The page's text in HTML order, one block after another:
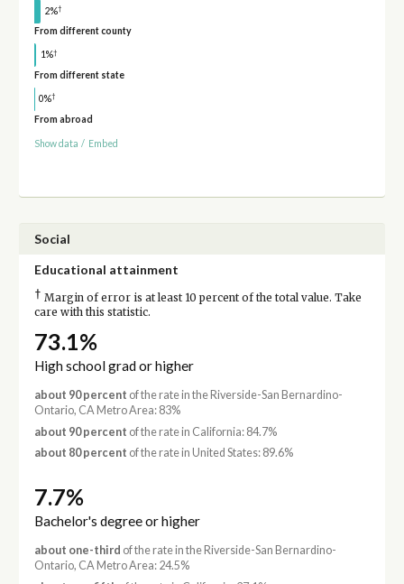
2%†
From different county
1%†
From different state
0%†
From abroad
Show data / Embed
Social
Educational attainment
† Margin of error is at least 10 percent of the total value. Take
care with this statistic.
73.1%
High school grad or higher
about 90 percent of the rate in the Riverside-San Bernardino-
Ontario, CA Metro Area: 83%
about 90 percent of the rate in California: 84.7%
about 80 percent of the rate in United States: 89.6%
7.7%
Bachelor's degree or higher
about one-third of the rate in the Riverside-San Bernardino-
Ontario, CA Metro Area: 24.5%